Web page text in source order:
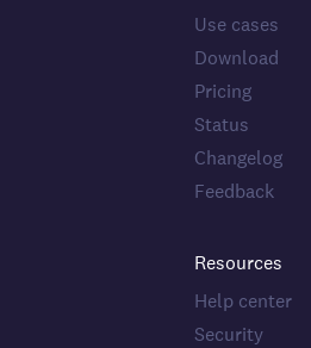
Use cases
Download
Pricing
Status
Changelog
Feedback
Resources
Help center
Security